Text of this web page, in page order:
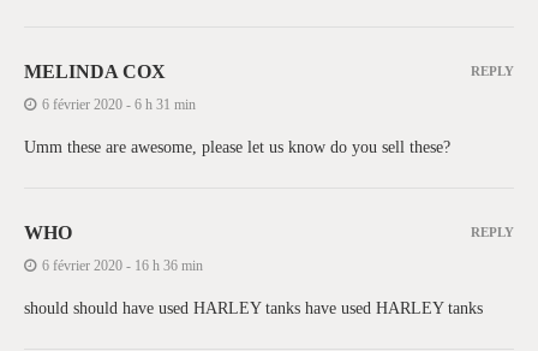
MELINDA COX
6 février 2020 - 6 h 31 min
Umm these are awesome, please let us know do you sell these?
REPLY
WHO
6 février 2020 - 16 h 36 min
should should have used HARLEY tanks have used HARLEY tanks
REPLY